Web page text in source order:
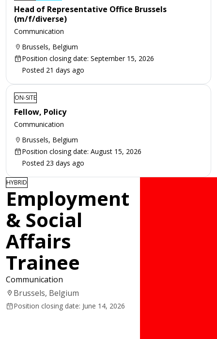
Head of Representative Office Brussels
(m/f/diverse)
Communication
Brussels, Belgium
Position closing date: September 15, 2026
Posted 21 days ago
ON-SITE
Fellow, Policy
Communication
Brussels, Belgium
Position closing date: August 15, 2026
Posted 23 days ago
HYBRID
Employment
& Social
Affairs
Trainee
Communication
Brussels, Belgium
Position closing date: June 14, 2026